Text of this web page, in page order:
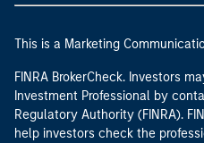
This is a Marketing
FINRA BrokerCheck. Investors
Investment Professional by
Regulatory Authority (FINRA).
help investors check the